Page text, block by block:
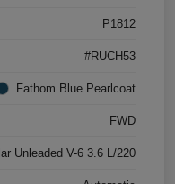
P1812
#RUCH53
Fathom Blue Pearlcoat
FWD
Unleaded V-6 3.6 L/220